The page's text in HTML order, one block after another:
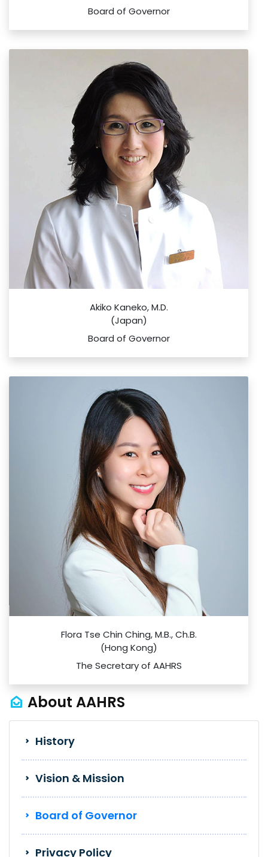
Board of Governor
Akiko Kaneko, M.D.
(Japan)
Board of Governor
Flora Tse Chin Ching, M.B., Ch.B.
(Hong Kong)
The Secretary of AAHRS
About AAHRS
History
Vision & Mission
Board of Governor
Privacy Policy